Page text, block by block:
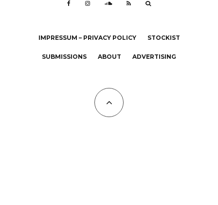
IMPRESSUM – PRIVACY POLICY STOCKIST
SUBMISSIONS ABOUT ADVERTISING